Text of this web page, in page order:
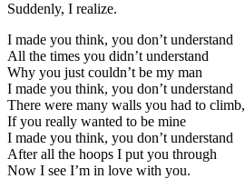
Suddenly, I realize.
I made you think, you don’t understand
All the times you didn’t understand
Why you just couldn’t be my man
I made you think, you don’t understand
There were many walls you had to climb,
If you really wanted to be mine
I made you think, you don’t understand
After all the hoops I put you through
Now I see I’m in love with you.